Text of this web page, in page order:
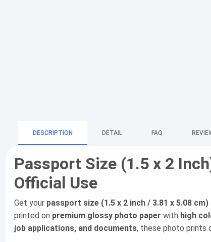
DESCRIPTION DETAIL FAQ
Passport Size (1.5 x 2
Official Use
Get your passport size (1.5 x 2 inch / 3.81 x 5.08
printed on premium glossy photo paper with high
job applications, and documents, these photo prints